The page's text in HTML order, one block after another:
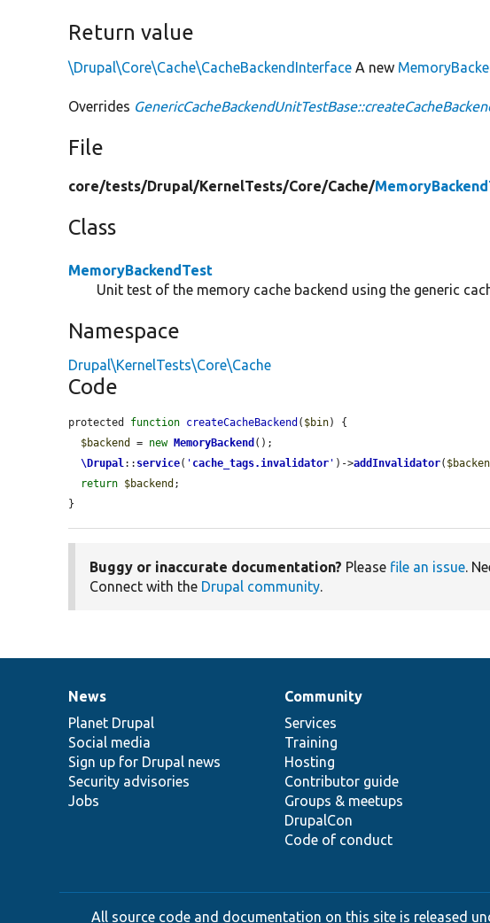
Return value
\Drupal\Core\Cache\CacheBackendInterface A new
Overrides
File
core/tests/Drupal/KernelTests/Core/Cache/
Class
MemoryBackendTest
Unit test of the memory cache backend using the generic
Namespace
Drupal\KernelTests\Core\Cache
Code
protected function createCacheBackend ( $bin) {
$backend
= new MemoryBackend ();
\Drupal :: service( ' cache_tags.invalidator ' )->addInvalidator(
return $backend ;
}
Buggy or inaccurate documentation? Please file an issue.
Connect with the Drupal community.
News
items
News
Planet Drupal
Social media
Sign up for Drupal news
Security advisories
Jobs
Our
community
Community
Services
Training
Hosting
Contributor guide
Groups & meetups
DrupalCon
Code of conduct
Documentation
Drupal
code
base
Governance
of
community
All source code and documentation on this site is released